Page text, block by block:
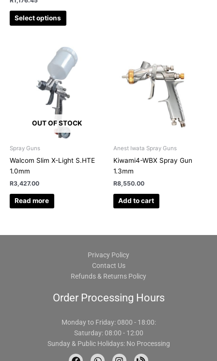
Select options
OUT OF STOCK
Spray Guns
Walcom Slim X-Light S.HTE
1.0mm
R3,427.00
Read more
Anest Iwata Spray Guns
Kiwami4-WBX Spray Gun
1.3mm
R8,550.00
Add to cart
Privacy Policy
Contact Us
Refunds & Returns Policy
Order Processing Hours
Monday to Friday: 0800 - 18:00:
Saturday: 08:00 - 12:00
Sunday & Public Holidays: No Processing
F W I B